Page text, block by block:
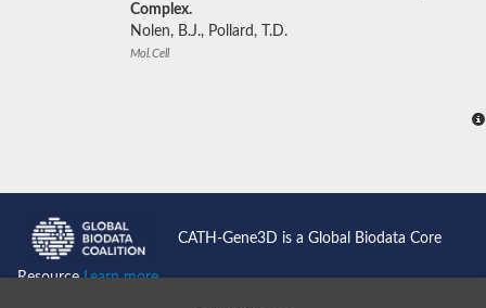
Complex.
Nolen, B.J., Pollard, T.D.
Mol.Cell
CATH-Gene3D is a Global Biodata Core
ResourceLearn more...